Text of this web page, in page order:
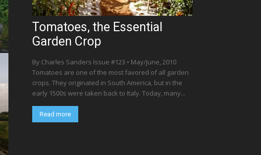
Tomatoes, the Essential
Garden Crop
By Charles Sanders Issue #123 • May/June, 2010
Tomatoes are one of the most favored of all garden
crops. They originated in South America, but in the
early 1500s were taken back to Italy. Today, many...
Read more